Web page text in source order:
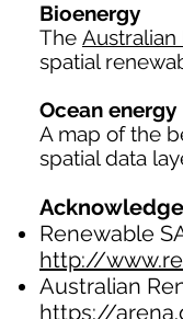
Bioenergy
The
spatial
Ocean energy
A map of the
spatial data
Renewable
http://
Australian
https://